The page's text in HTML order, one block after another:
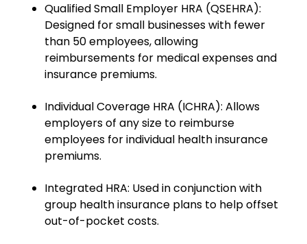
Qualified Small Employer HRA (QSEHRA):
Designed for small businesses with fewer
than 50 employees, allowing
reimbursements for medical expenses and
insurance premiums.
Individual Coverage HRA (ICHRA): Allows
employers of any size to reimburse
employees for individual health insurance
premiums.
Integrated HRA: Used in conjunction with
group health insurance plans to help offset
out-of-pocket costs.